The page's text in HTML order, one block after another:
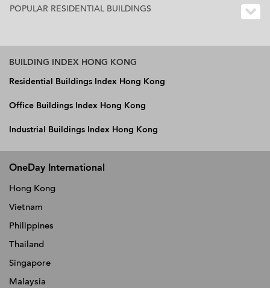
POPULAR RESIDENTIAL BUILDINGS
BUILDING INDEX HONG KONG
Residential Buildings Index Hong Kong
Office Buildings Index Hong Kong
Industrial Buildings Index Hong Kong
OneDay International
Hong Kong
Vietnam
Philippines
Thailand
Singapore
Malaysia